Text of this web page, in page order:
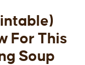
For This
Soup